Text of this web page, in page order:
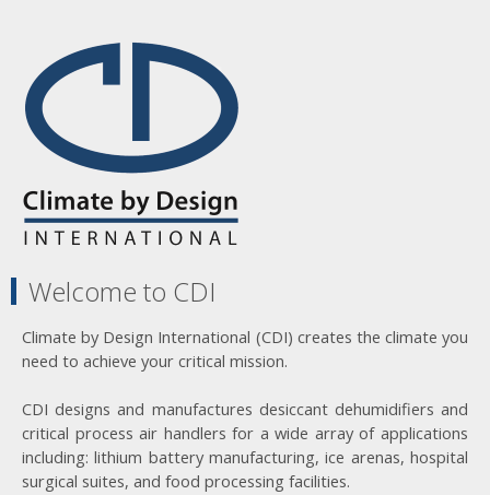
Welcome to CDI
Climate by Design International (CDI) creates the climate you
need to achieve your critical mission.
CDI designs and manufactures desiccant dehumidifiers and
critical process air handlers for a wide array of applications
including: lithium battery manufacturing, ice arenas, hospital
surgical suites, and food processing facilities.